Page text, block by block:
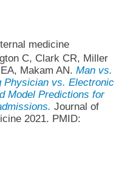
medicine
C, Clark CR, Miller
Makam AN. Man vs.
Physician vs. Electronic
Model Predictions for
Journal of
2021. PMID: